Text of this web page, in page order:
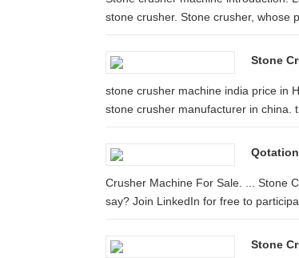
stone crusher. Stone crusher, whose
Stone
stone crusher machine india price in
stone crusher manufacturer in china.
Crusher Machine For Sale. ... Stone
say? Join LinkedIn for free to
Stone